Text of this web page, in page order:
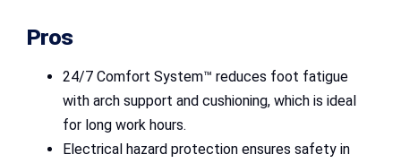
Pros
24/7 Comfort System™ reduces foot fatigue
with arch support and cushioning, which is ideal
for long work hours.
Electrical hazard protection ensures safety in